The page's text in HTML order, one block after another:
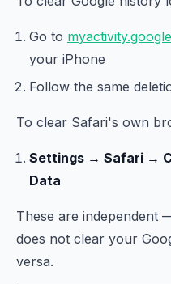
Go to
your iPhone
Follow the same
To clear Safari's own
Settings → Safari →
Data
These are independent
does not clear your
versa.